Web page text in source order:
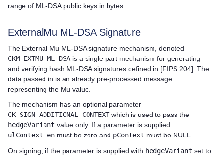
range of ML-DSA public keys in bytes.
ExternalMu ML-DSA Signature
The External Mu ML-DSA signature mechanism, denoted
CKM_EXTMU_ML_DSA is a single part mechanism for generating
and verifying hash ML-DSA signatures defined in [FIPS 204]. The
data passed in is an already pre-processed message
representing the Mu value.
The mechanism has an optional parameter
CK_SIGN_ADDITIONAL_CONTEXTwhich is used to pass the
hedgeVariant value only. If a parameter is supplied
ulContextLen must be zero and pContext must be NULL.
On signing, if the parameter is supplied with hedgeVariant set to